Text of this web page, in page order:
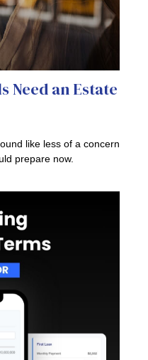
Need an Estate
like less of a concern
prepare now.